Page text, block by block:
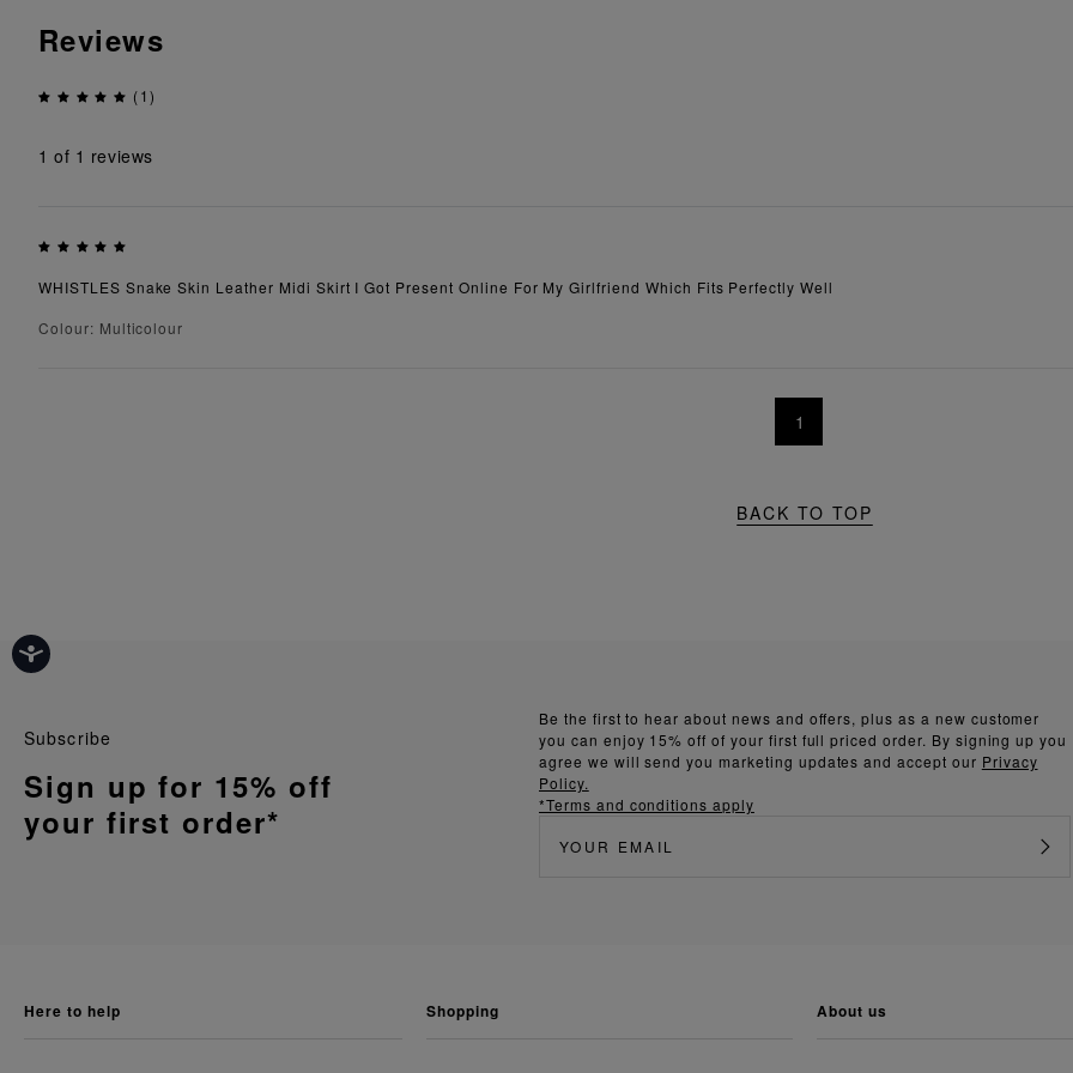
Reviews
(1)
1 of 1 reviews
WHISTLES Snake Skin Leather Midi Skirt I Got Present Online For My Girlfriend Which Fits Perfectly Well
Colour: Multicolour
1
BACK TO TOP
Be the first to hear about news and offers, plus as a new customer
you can enjoy 15% off of your first full priced order. By signing up you
agree we will send you marketing updates and accept our Privacy
Policy.
*Terms and conditions apply
Subscribe
Sign up for 15% off
your first order*
here to help shopping about us